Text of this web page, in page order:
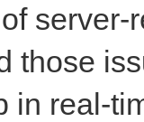
those
in real-